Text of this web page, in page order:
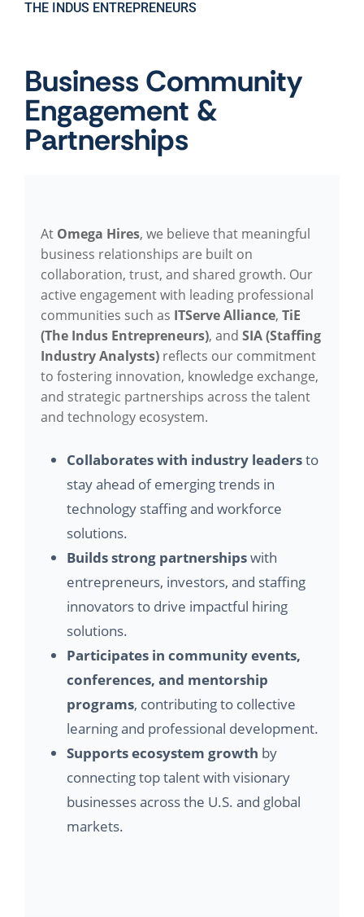
THE INDUS ENTREPRENEURS
Business Community
Engagement &
Partnerships
At Omega Hires, we believe that meaningful
business relationships are built on
collaboration, trust, and shared growth. Our
active engagement with leading professional
communities such as ITServe Alliance, TiE
(The Indus Entrepreneurs), and SIA (Staffing
Industry Analysts) reflects our commitment
to fostering innovation, knowledge exchange,
and strategic partnerships across the talent
and technology ecosystem.
Collaborates with industry leadersto
stay ahead of emerging trends in
technology staffing and workforce
solutions.
Builds strong partnershipswith
entrepreneurs, investors, and staffing
innovators to drive impactful hiring
solutions.
Participates in community events,
conferences, and mentorship
programs, contributing to collective
learning and professional development.
Supports ecosystem growth by
connecting top talent with visionary
businesses across the U.S. and global
markets.